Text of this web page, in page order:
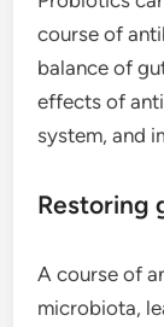
course of
balance of
effects of
system, and
Restoring
A course of
microbiota,